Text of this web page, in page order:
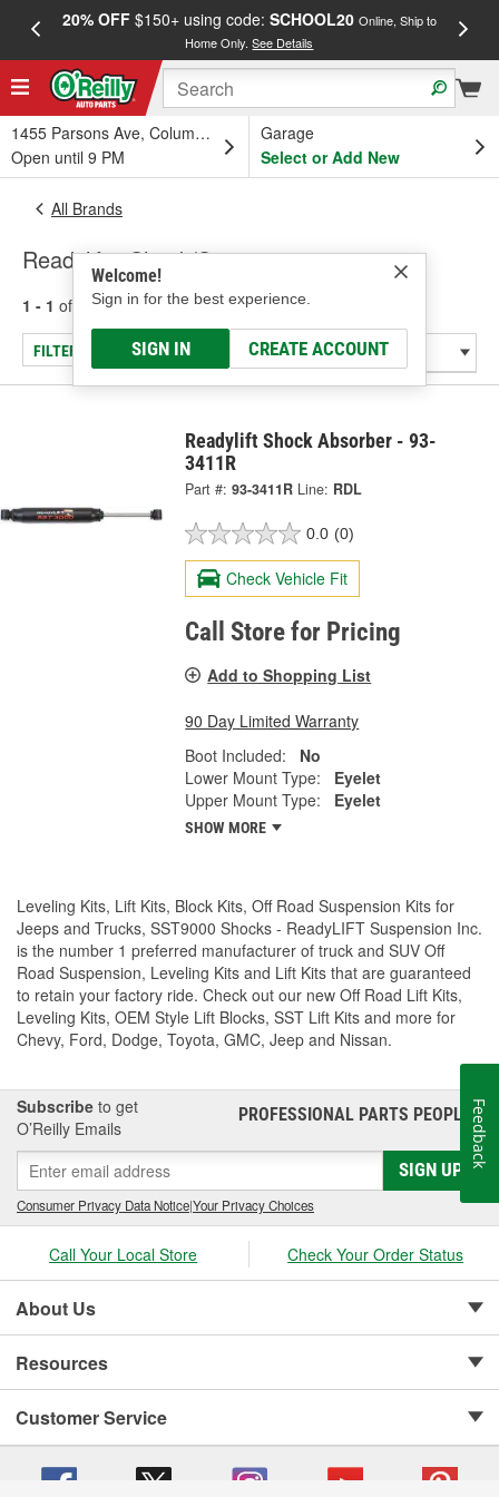
20% OFF$150+ using code: SCHOOL20 Online, Ship to
Home Only.See Details
1455 Parsons Ave, Columbus, OH
Open until 9 PM
Garage
Select or Add New
Welcome!
Sign in for the best experience.
SIGN IN CREATE ACCOUNT
All Brands
Readylift - Shock/Strut
1 - 1 of results for Readylift
FILTER/REFINE
Readylift Shock Absorber - 93-
3411R
Part #: 93-3411R Line: RDL
0.0 (0)
Check Vehicle Fit
Call Store for Pricing
Add to Shopping List
90 Day Limited Warranty
Boot Included:
No
Lower Mount Type:
Eyelet
Upper Mount Type:
Eyelet
SHOW MORE
Leveling Kits, Lift Kits, Block Kits, Off Road Suspension Kits for
Jeeps and Trucks, SST9000 Shocks - ReadyLIFT Suspension Inc.
is the number 1 preferred manufacturer of truck and SUV Off
Road Suspension, Leveling Kits and Lift Kits that are guaranteed
to retain your factory ride. Check out our new Off Road Lift Kits,
Leveling Kits, OEM Style Lift Blocks, SST Lift Kits and more for
Chevy, Ford, Dodge, Toyota, GMC, Jeep and Nissan.
Subscribe to get
O’Reilly Emails
PROFESSIONAL PARTS PEOPLE®
SIGN UP
Consumer Privacy Data Notice|Your Privacy Choices
Call Your Local Store Check Your Order Status
About Us
Resources
Customer Service
Feedback